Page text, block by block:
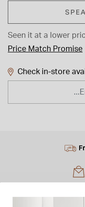
Seen it at a lower
Price Match Promise
Check in-store